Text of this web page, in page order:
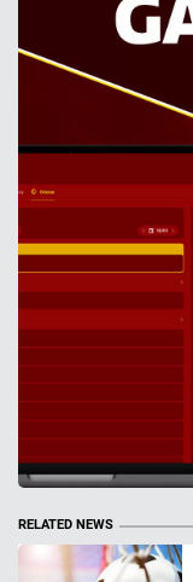
RELATED NEWS